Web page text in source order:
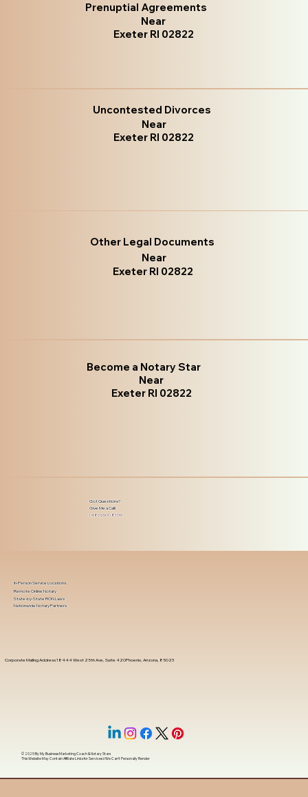
Prenuptial Agreements
Near
Exeter RI 02822
Uncontested Divorces
Near
Exeter RI 02822
Other Legal Documents
Near
Exeter RI 02822
Become a Notary Star
Near
Exeter RI 02822
Got Questions?
Give Me a Call!
(480) 601-8109
Corporate Mailing Address 18444 West 25th Ave, Suite 420Phoenix, Arizona, 85023
In-Person Service Locations
Remote Online Notary
State-by-State RON Laws
Nationwide Notary Partners
© 2025 ByMy Business Marketing Coach&Notary Stars
This Website May Contain Affiliate Links for Services I/We Can't Personally Render